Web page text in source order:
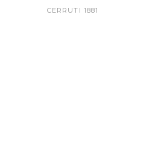
CERRUTI 1881